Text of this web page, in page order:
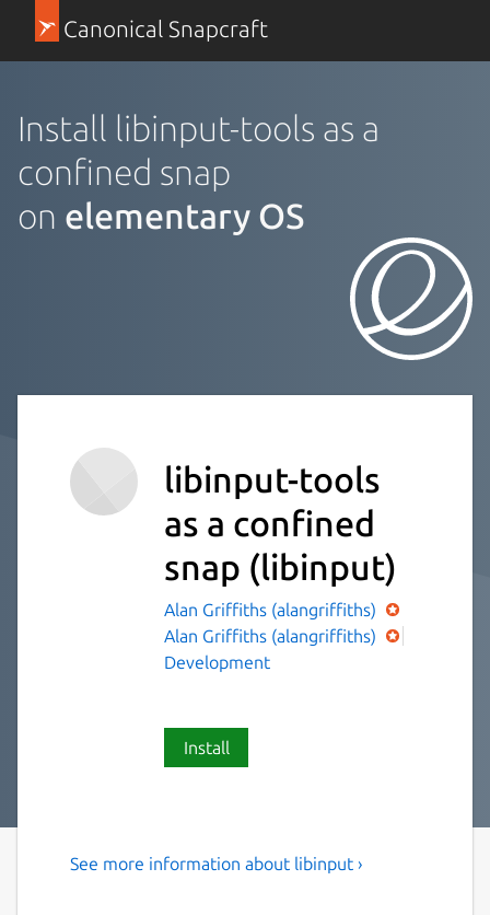
Canonical Snapcraft
Install libinput-tools as a
confined snap
on elementary OS
libinput-tools
as a confined
snap (libinput)
Alan Griffiths (alangriffiths)
Alan Griffiths (alangriffiths)
Development
Install
libinput-tools helpful in
See more information about libinput ›